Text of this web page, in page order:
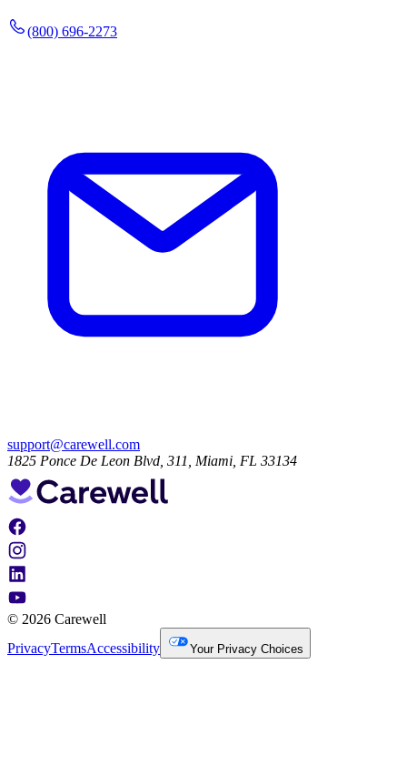
(800) 696-2273
support@carewell.com
1825 Ponce De Leon Blvd, 311, Miami, FL 33134
© 2026 Carewell
PrivacyTermsAccessibility Your Privacy Choices